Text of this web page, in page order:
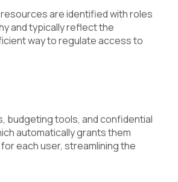
are identified with roles
and typically reflect the
way to regulate access to
budgeting tools, and confidential
automatically grants them
each user, streamlining the